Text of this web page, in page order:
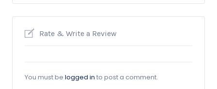
Rate & Write a Review
You must be logged in to post a comment.